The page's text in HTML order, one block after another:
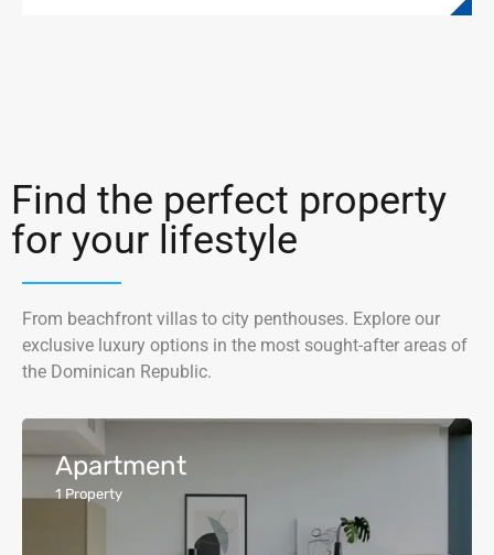
Find the perfect property
for your lifestyle
From beachfront villas to city penthouses. Explore our
exclusive luxury options in the most sought-after areas of
the Dominican Republic.
Apartment
1 Property